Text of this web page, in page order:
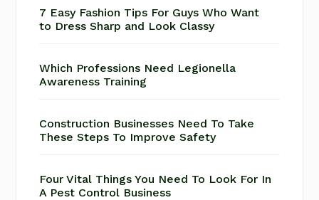
7 Easy Fashion Tips For Guys Who Want
to Dress Sharp and Look Classy
Which Professions Need Legionella
Awareness Training
Construction Businesses Need To Take
These Steps To Improve Safety
Four Vital Things You Need To Look For In
A Pest Control Business